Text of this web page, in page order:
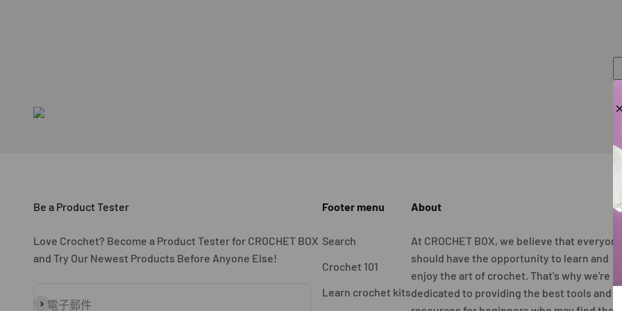
Be a Product Tester
Love Crochet? Become a Product Tester for CROCHET BOX
and Try Our Newest Products Before Anyone Else!
電子郵件
訂閱
Footer menu
Search
Crochet 101
Learn crochet kits
About
At CROCHET BOX, we believe that
should have the opportunity to learn and
enjoy the art of crochet. That's why we're
dedicated to providing the best tools and